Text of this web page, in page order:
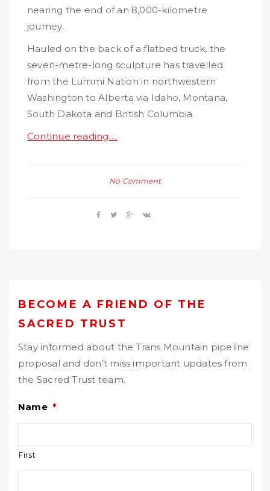
nearing the end of an 8,000-kilometre
journey.
Hauled on the back of a flatbed truck, the
seven-metre-long sculpture has travelled
from the Lummi Nation in northwestern
Washington to Alberta via Idaho, Montana,
South Dakota and British Columbia.
Continue reading….
No Comment
BECOME A FRIEND OF THE
SACRED TRUST
Stay informed about the Trans Mountain pipeline
proposal and don’t miss important updates from
the Sacred Trust team.
Name *
First